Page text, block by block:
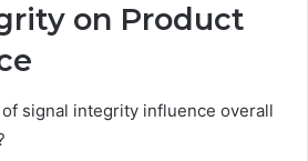
on Product
signal integrity influence overall